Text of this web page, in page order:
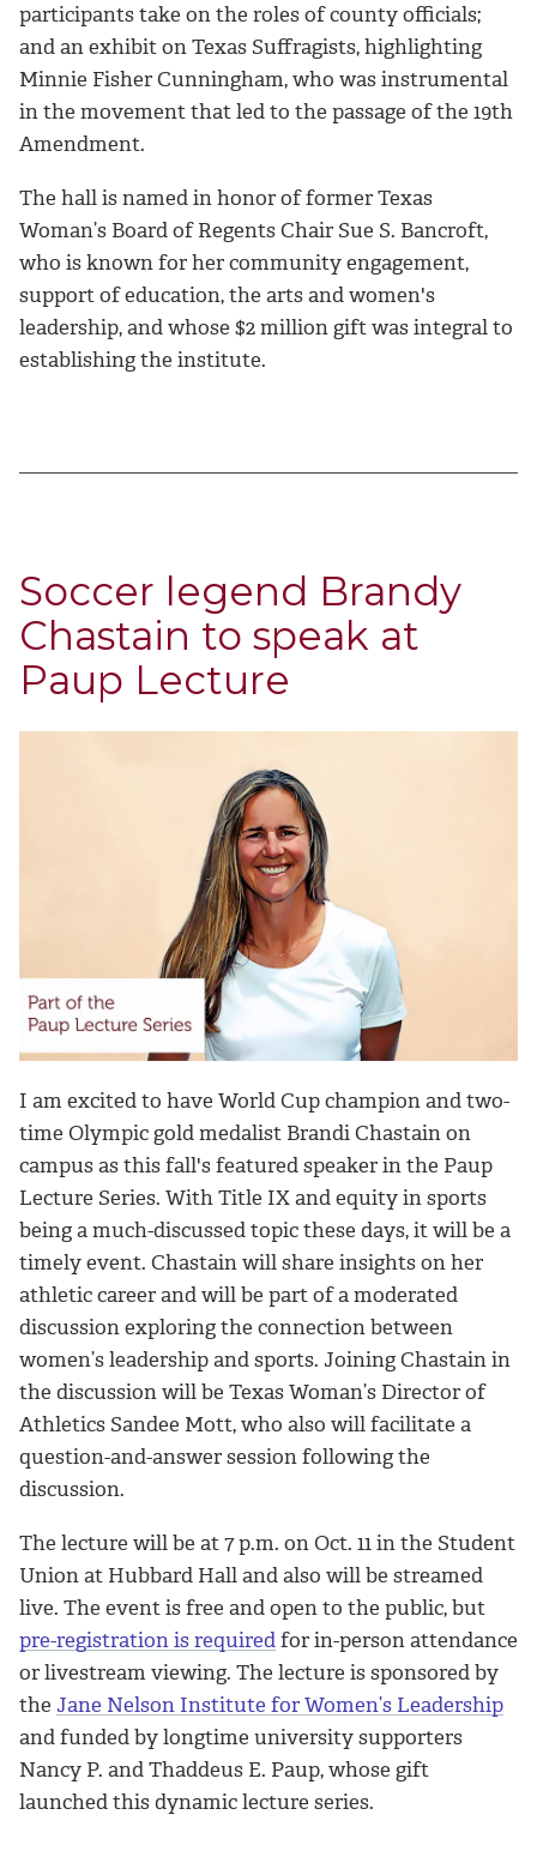
participants take on the roles of county officials;
and an exhibit on Texas Suffragists, highlighting
Minnie Fisher Cunningham, who was instrumental
in the movement that led to the passage of the 19th
Amendment.
The hall is named in honor of former Texas
Woman’s Board of Regents Chair Sue S. Bancroft,
who is known for her community engagement,
support of education, the arts and women's
leadership, and whose $2 million gift was integral to
establishing the institute.
Soccer legend Brandy
Chastain to speak at
Paup Lecture
I am excited to have World Cup champion and two-
time Olympic gold medalist Brandi Chastain on
campus as this fall's featured speaker in the Paup
Lecture Series. With Title IX and equity in sports
being a much-discussed topic these days, it will be a
timely event. Chastain will share insights on her
athletic career and will be part of a moderated
discussion exploring the connection between
women’s leadership and sports. Joining Chastain in
the discussion will be Texas Woman’s Director of
Athletics Sandee Mott, who also will facilitate a
question-and-answer session following the
discussion.
The lecture will be at 7 p.m. on Oct. 11 in the Student
Union at Hubbard Hall and also will be streamed
live. The event is free and open to the public, but
pre-registration is requiredfor in-person attendance
or livestream viewing. The lecture is sponsored by
the Jane Nelson Institute for Women’s Leadership
and funded by longtime university supporters
Nancy P. and Thaddeus E. Paup, whose gift
launched this dynamic lecture series.